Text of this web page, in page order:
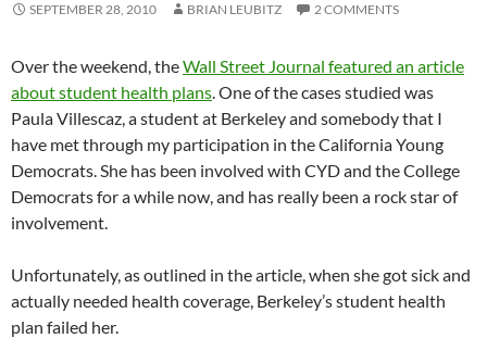
SEPTEMBER 28, 2010 BRIAN LEUBITZ 2 COMMENTS
Over the weekend, theWall Street Journal featured an article
about student health plans. One of the cases studied was
Paula Villescaz, a student at Berkeley and somebody that I
have met through my participation in the California Young
Democrats. She has been involved with CYD and the College
Democrats for a while now, and has really been a rock star of
involvement.
Unfortunately, as outlined in the article, when she got sick and
actually needed health coverage, Berkeley’s student health
plan failed her.